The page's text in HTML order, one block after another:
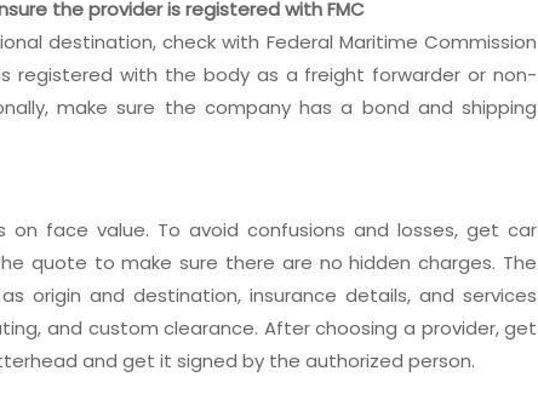
the provider is registered with FMC
destination, check with Federal Maritime Commission
registered with the body as a freight forwarder or non-
make sure the company has a bond and shipping
face value. To avoid confusions and losses, get car
quote to make sure there are no hidden charges. The
origin and destination, insurance details, and services
and custom clearance. After choosing a provider, get
and get it signed by the authorized person.